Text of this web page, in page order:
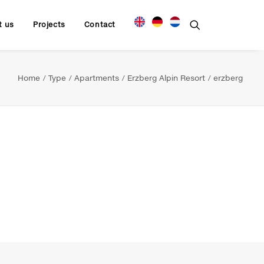
us Projects Contact
Home Type Apartments Erzberg Alpin Resort erzberg